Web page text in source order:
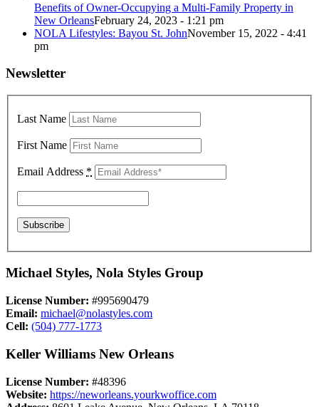
Benefits of Owner-Occupying a Multi-Family Property in
New OrleansFebruary 24, 2023 - 1:21 pm
NOLA Lifestyles: Bayou St. JohnNovember 15, 2022 - 4:41
pm
Newsletter
Last Name
First Name
Email Address *
Michael Styles, Nola Styles Group
License Number: #995690479
Email: michael@nolastyles.com
Cell: (504) 777-1773
Keller Williams New Orleans
License Number: #48396
Website: https://neworleans.yourkwoffice.com